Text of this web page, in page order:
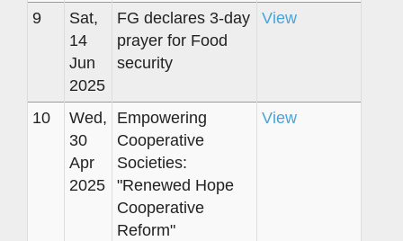
9
Sat,
14
Jun
2025
FG declares 3-day
prayer for Food
security
View
10
Wed,
30
Apr
2025
Empowering
Cooperative
Societies:
"Renewed Hope
Cooperative
Reform"
View